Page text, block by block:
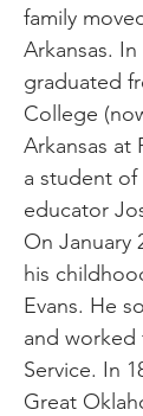
family
Arkansas.
graduated
College
Arkansas at
a student
educator
On January
his
Evans. He
and worked
Service. In
Great